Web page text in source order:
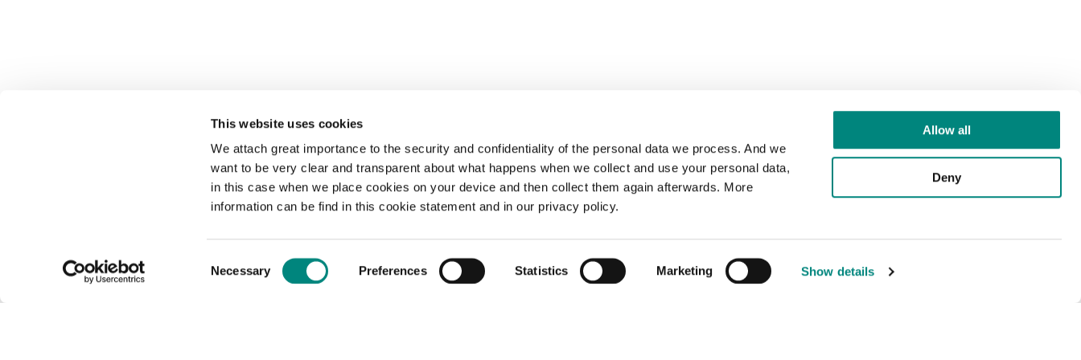
This website uses cookies
We attach great importance to the security and confidentiality of the personal data we process. And we
want to be very clear and transparent about what happens when we collect and use your personal data,
in this case when we place cookies on your device and then collect them again afterwards. More
information can be find in this cookie statement and in our privacy policy.
Selection
Necessary Preferences Statistics Marketing Show details
Allow all
Deny